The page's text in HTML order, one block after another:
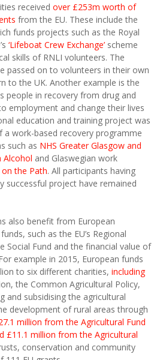
receivedover £253m worth of
from the EU. These include the
funds projects such as the Royal
‘Lifeboat Crew Exchange’ scheme
skills of RNLI volunteers. The
passed on to volunteers in their own
to the UK. Another example is the
people in recovery from drug and
employment and change their lives
education and training project was
a work-based recovery programme
such as NHS Greater Glasgow and
Alcohol and Glaswegian work
the Path. All participants having
successful project have remained
also benefit from European
such as the EU’s Regional
Social Fund and the financial value of
example in 2015, European funds
to six different charities,including
the Common Agricultural Policy,
and subsidising the agricultural
development of rural areas through
million from the Agricultural Fund
£11.1 million from the Agricultural
conservation and community